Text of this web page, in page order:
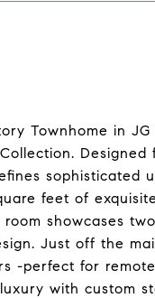
Townhome in
sophisticated
feet of
showcases
Just off the
-perfect for
with custom